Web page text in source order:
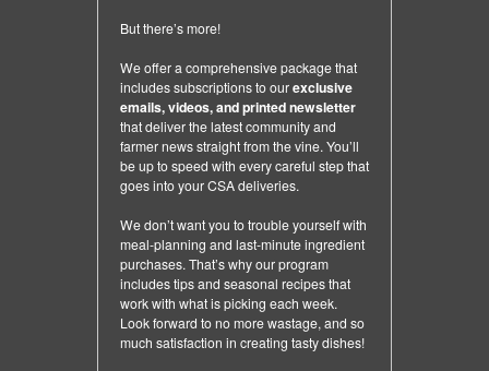
But there’s more!
We offer a comprehensive package that
includes subscriptions to ourexclusive
emails, videos, and printed newsletter
that deliver the latest community and
farmer news straight from the vine. You’ll
be up to speed with every careful step that
goes into your CSA deliveries.
We don’t want you to trouble yourself with
meal-planning and last-minute ingredient
purchases. That’s why our program
includes tips and seasonal recipes that
work with what is picking each week.
Look forward to no more wastage, and so
much satisfaction in creating tasty dishes!